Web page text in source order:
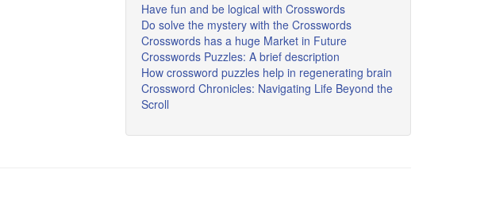
Have fun and be logical with Crosswords
Do solve the mystery with the Crosswords
Crosswords has a huge Market in Future
Crosswords Puzzles: A brief description
How crossword puzzles help in regenerating brain
Crossword Chronicles: Navigating Life Beyond the
Scroll